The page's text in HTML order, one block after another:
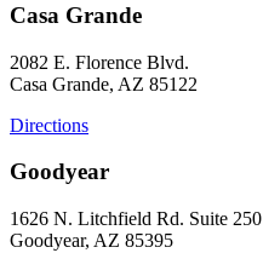
Casa Grande
2082 E. Florence Blvd.
Casa Grande, AZ 85122
Directions
Goodyear
1626 N. Litchfield Rd. Suite 250
Goodyear, AZ 85395